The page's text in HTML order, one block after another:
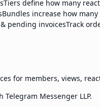
Tiers define how many
Bundles increase how
pending invoicesTrack
for members, views,
Messenger LLP.